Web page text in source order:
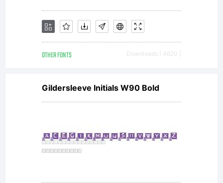
OTHER FONTS Downloads [ 4620 ]
Gildersleeve Initials W90 Bold